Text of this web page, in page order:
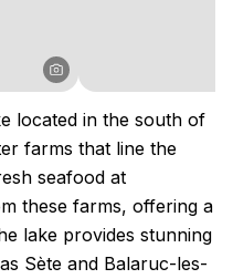
located in the south of
farms that line the
seafood at
these farms, offering a
lake provides stunning
Sète and Balaruc-les-